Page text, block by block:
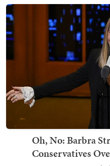
Oh, No: Barbra
Conservatives